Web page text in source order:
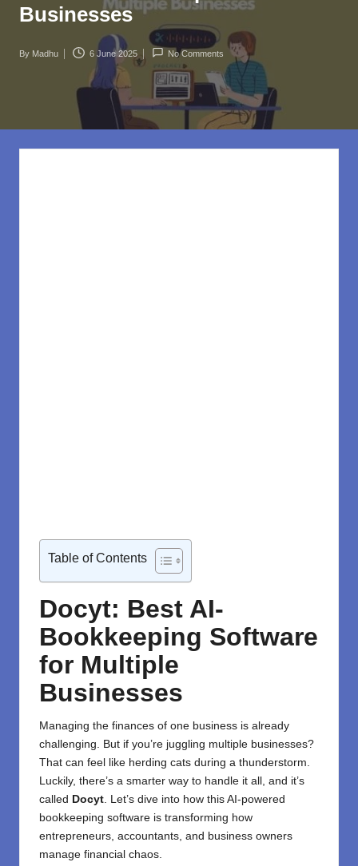
d
.c
Businesses
Posted
By Madhu 6 June 2025 No Comments
Table of Contents
Docyt: Best AI-
Bookkeeping Software
for Multiple
Businesses
Managing the finances of one business is already
challenging. But if you’re juggling multiple businesses?
That can feel like herding cats during a thunderstorm.
Luckily, there’s a smarter way to handle it all, and it’s
called Docyt. Let’s dive into how this AI-powered
bookkeeping software is transforming how
entrepreneurs, accountants, and business owners
manage financial chaos.